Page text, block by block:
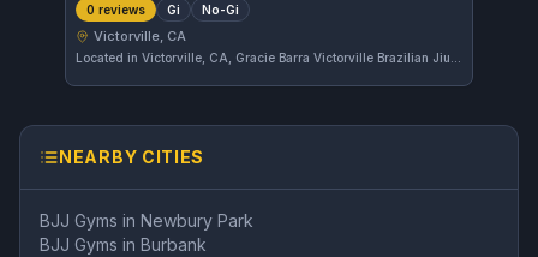
0 reviews Gi No-Gi
Victorville, CA
NEARBY CITIES
BJJ Gyms in Newbury Park
BJJ Gyms in Burbank